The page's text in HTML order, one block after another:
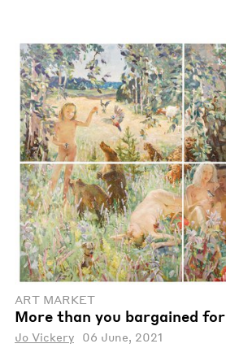
ART MARKET
More than you bargained for
Jo Vickery 06 June, 2021